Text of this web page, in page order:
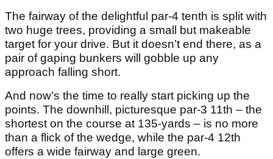
The fairway of the delightful par-4 tenth is split with
two huge trees, providing a small but makeable
target for your drive. But it doesn’t end there, as a
pair of gaping bunkers will gobble up any
approach falling short.
And now’s the time to really start picking up the
points. The downhill, picturesque par-3 11th – the
shortest on the course at 135-yards – is no more
than a flick of the wedge, while the par-4 12th
offers a wide fairway and large green.